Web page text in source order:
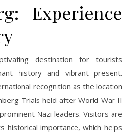
Experience
destination for tourists
history and vibrant present.
recognition as the location
Trials held after World War II
Nazi leaders. Visitors are
historical importance, which helps